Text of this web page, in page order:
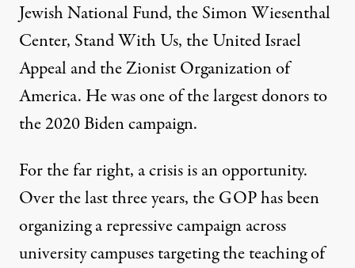
Jewish National Fund, the Simon Wiesenthal
Center, Stand With Us, the United Israel
Appeal and the Zionist Organization of
America. He was one of thelargest donors to
the 2020 Biden campaign.
For the far right, a crisis is an opportunity.
Over the last three years, the GOP has been
organizing a repressive campaign across
university campuses targeting the teaching of